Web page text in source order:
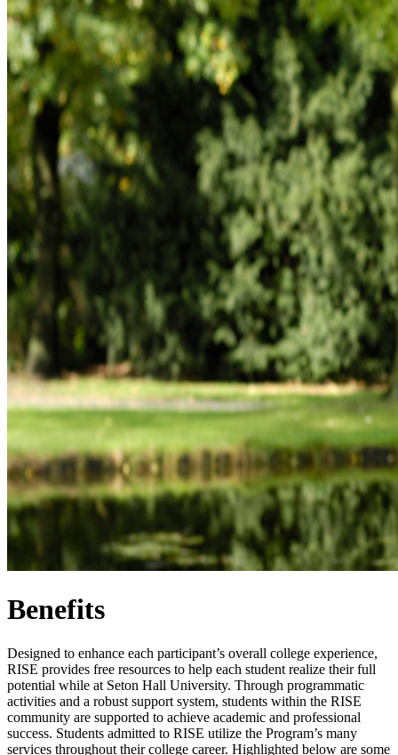
Benefits
Designed to enhance each participant’s overall college experience,
RISE provides free resources to help each student realize their full
potential while at Seton Hall University. Through programmatic
activities and a robust support system, students within the RISE
community are supported to achieve academic and professional
success. Students admitted to RISE utilize the Program’s many
services throughout their college career. Highlighted below are some